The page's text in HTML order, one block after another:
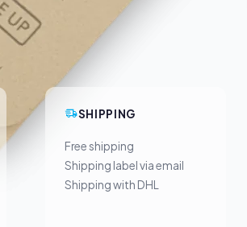
SHIPPING
Free shipping
Shipping label via email
Shipping with DHL